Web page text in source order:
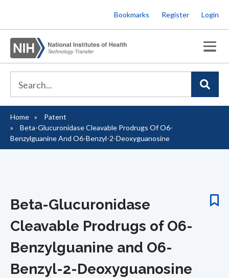
to
main
content
Bookmarks Register Login
Breadcrumb
Home
Patent
Beta-Glucuronidase Cleavable Prodrugs Of O6-
Benzylguanine And O6-Benzyl-2-Deoxyguanosine
Beta-Glucuronidase
Cleavable Prodrugs of O6-
Benzylguanine and O6-
Benzyl-2-Deoxyguanosine